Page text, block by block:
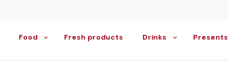
Food Fresh products Drinks Presents